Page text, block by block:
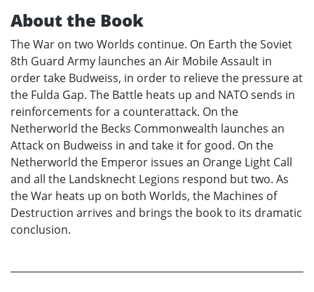
About the Book
The War on two Worlds continue. On Earth the Soviet
8th Guard Army launches an Air Mobile Assault in
order take Budweiss, in order to relieve the pressure at
the Fulda Gap. The Battle heats up and NATO sends in
reinforcements for a counterattack. On the
Netherworld the Becks Commonwealth launches an
Attack on Budweiss in and take it for good. On the
Netherworld the Emperor issues an Orange Light Call
and all the Landsknecht Legions respond but two. As
the War heats up on both Worlds, the Machines of
Destruction arrives and brings the book to its dramatic
conclusion.